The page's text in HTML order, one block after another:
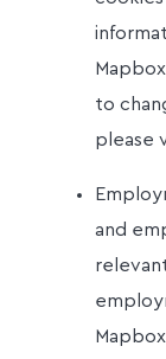
to
please
and